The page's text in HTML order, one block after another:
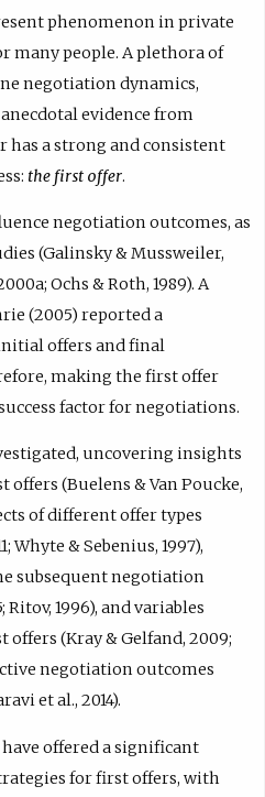
w
t
a
b
)
e
n
a
l
i
n
,
o
e
n
s
n
n
w
t
b
)
.
phenomenon in private
many people. A plethora of
negotiation dynamics,
evidence from
has a strong and consistent
the first offer.
negotiation outcomes, as
(Galinsky & Mussweiler,
Ochs & Roth, 1989). A
(2005) reported a
offers and final
making the first offer
factor for negotiations.
uncovering insights
(Buelens & Van Poucke,
of different offer types
Whyte & Sebenius, 1997),
subsequent negotiation
Ritov, 1996), and variables
(Kray & Gelfand, 2009;
negotiation outcomes
et al., 2014).
offered a significant
for first offers, with